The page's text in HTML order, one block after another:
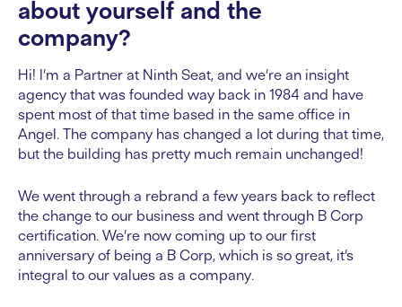
about yourself and the
company?
Hi! I’m a Partner at Ninth Seat, and we’re an insight
agency that was founded way back in 1984 and have
spent most of that time based in the same office in
Angel. The company has changed a lot during that time,
but the building has pretty much remain unchanged!
We went through a rebrand a few years back to reflect
the change to our business and went through B Corp
certification. We’re now coming up to our first
anniversary of being a B Corp, which is so great, it’s
integral to our values as a company.